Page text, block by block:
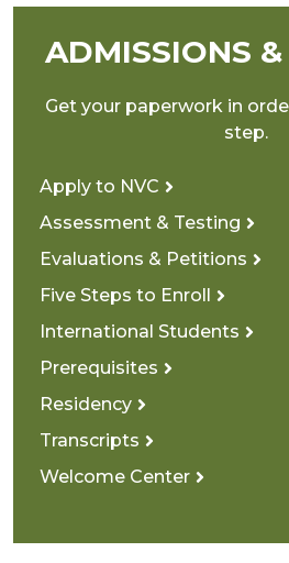
ADMISSIONS &
Get your paperwork in
step.
Apply to NVC
Assessment & Testing
Evaluations & Petitions
Five Steps to Enroll
International Students
Prerequisites
Residency
Transcripts
Welcome Center